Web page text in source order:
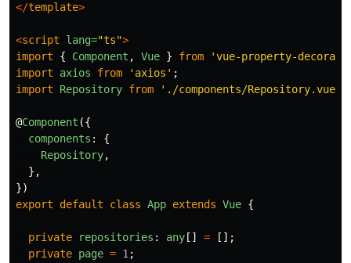
</template>
<script lang="ts">
import
{ Component , Vue } from 'vue-property-
import
axios from ' axios ' ;
import
Repository from ' ./components/Repository.vue
@Component ({
components :
{
Repository,
},
})
export
default class App extends Vue {
private repositories : any [] =
[];
private page = 1 ;